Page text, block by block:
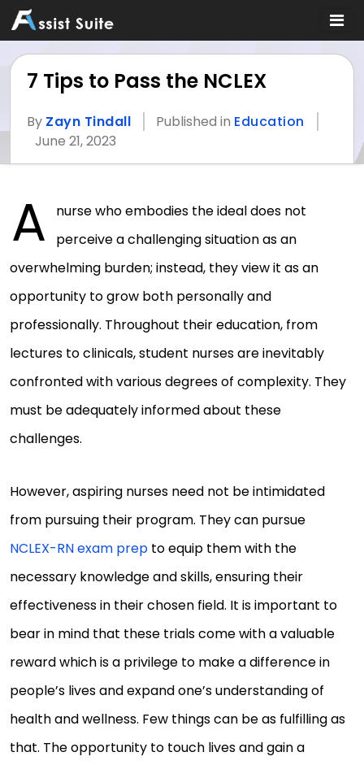
7 Tips to Pass the NCLEX
By Zayn Tindall Published in Education
June 21, 2023
A
nurse who embodies the ideal does not
perceive a challenging situation as an
overwhelming burden; instead, they view it as an
opportunity to grow both personally and
professionally. Throughout their education, from
lectures to clinicals, student nurses are inevitably
confronted with various degrees of complexity. They
must be adequately informed about these
challenges.
However, aspiring nurses need not be intimidated
from pursuing their program. They can pursue
NCLEX-RN exam prep to equip them with the
necessary knowledge and skills, ensuring their
effectiveness in their chosen field. It is important to
bear in mind that these trials come with a valuable
reward which is a privilege to make a difference in
people’s lives and expand one’s understanding of
health and wellness. Few things can be as fulfilling as
that. The opportunity to touch lives and gain a